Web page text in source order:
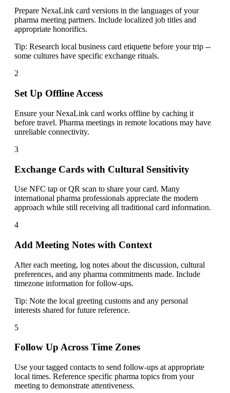
Prepare NexaLink card versions in the languages of your
pharma meeting partners. Include localized job titles and
appropriate honorifics.
Tip: Research local business card etiquette before your trip --
some cultures have specific exchange rituals.
2
Set Up Offline Access
Ensure your NexaLink card works offline by caching it
before travel. Pharma meetings in remote locations may have
unreliable connectivity.
3
Exchange Cards with Cultural Sensitivity
Use NFC tap or QR scan to share your card. Many
international pharma professionals appreciate the modern
approach while still receiving all traditional card information.
4
Add Meeting Notes with Context
After each meeting, log notes about the discussion, cultural
preferences, and any pharma commitments made. Include
timezone information for follow-ups.
Tip: Note the local greeting customs and any personal
interests shared for future reference.
5
Follow Up Across Time Zones
Use your tagged contacts to send follow-ups at appropriate
local times. Reference specific pharma topics from your
meeting to demonstrate attentiveness.